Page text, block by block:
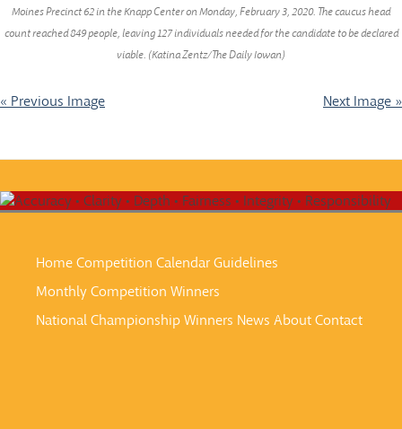
Moines Precinct 62 in the Knapp Center on Monday, February 3, 2020. The caucus head
count reached 849 people, leaving 127 individuals needed for the candidate to be declared
viable. (Katina Zentz/The Daily Iowan)
« Previous Image Next Image »
HomeCompetition CalendarGuidelines
Monthly Competition Winners
National Championship Winners News AboutContact